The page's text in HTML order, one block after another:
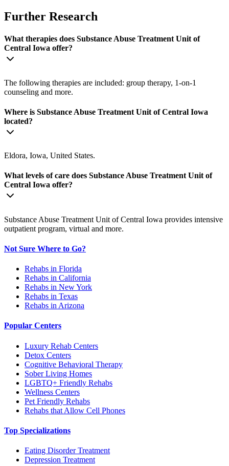
Further Research
What therapies does Substance Abuse Treatment Unit of
Central Iowa offer?
The following therapies are included: group therapy, 1-on-1
counseling and more.
Where is Substance Abuse Treatment Unit of Central Iowa
located?
Eldora, Iowa, United States.
What levels of care does Substance Abuse Treatment Unit of
Central Iowa offer?
Substance Abuse Treatment Unit of Central Iowa provides intensive
outpatient program, virtual and more.
Not Sure Where to Go?
Rehabs in Florida
Rehabs in California
Rehabs in New York
Rehabs in Texas
Rehabs in Arizona
Popular Centers
Luxury Rehab Centers
Detox Centers
Cognitive Behavioral Therapy
Sober Living Homes
LGBTQ+ Friendly Rehabs
Wellness Centers
Pet Friendly Rehabs
Rehabs that Allow Cell Phones
Top Specializations
Eating Disorder Treatment
Depression Treatment